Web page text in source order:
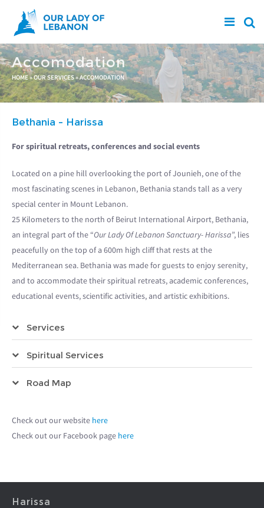
Skip to main content
Accomodation
You are here
HOME»OUR SERVICES»ACCOMODATION
Bethania - Harissa
For spiritual retreats, conferences and social events
Located on a pine hill overlooking the port of Jounieh, one of the
most fascinating scenes in Lebanon, Bethania stands tall as a very
special center in Mount Lebanon.
25 Kilometers to the north of Beirut International Airport, Bethania,
an integral part of the “Our Lady Of Lebanon Sanctuary- Harissa”, lies
peacefully on the top of a 600m high cliff that rests at the
Mediterranean sea. Bethania was made for guests to enjoy serenity,
and to accommodate their spiritual retreats, academic conferences,
educational events, scientific activities, and artistic exhibitions.
Services
Spiritual Services
Road Map
Check out our website here
Check out our Facebook page here
Harissa